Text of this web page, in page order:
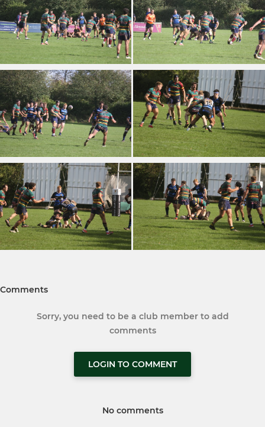
Comments
Sorry, you need to be a club member to add
comments
LOGIN TO COMMENT
No comments